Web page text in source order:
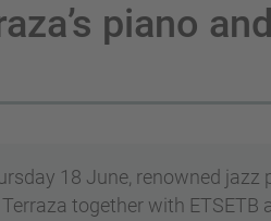
piano
18 June, renowned
together with ETSETB